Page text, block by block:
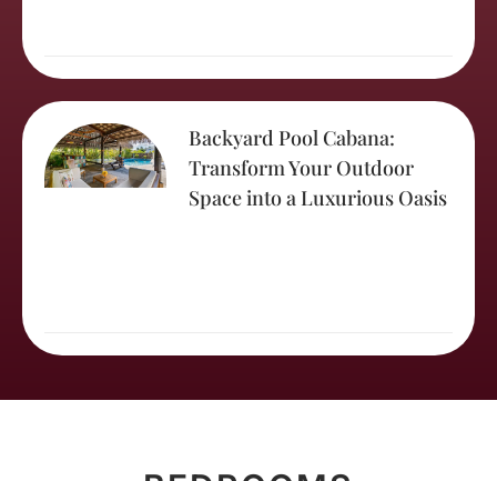
Backyard Pool Cabana:
Transform Your Outdoor
Space into a Luxurious Oasis